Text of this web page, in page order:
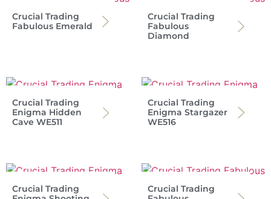
Crucial Trading
Fabulous Emerald
Crucial Trading
Fabulous
Diamond
Crucial Trading
Enigma Hidden
Cave WE511
Crucial Trading
Enigma Stargazer
WE516
Crucial Trading
Crucial Trading